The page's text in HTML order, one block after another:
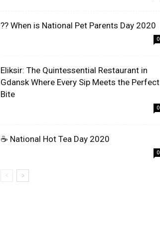
?? When is National Pet Parents Day 2020
0
Eliksir: The Quintessential Restaurant in
Gdansk Where Every Sip Meets the Perfect
Bite
0
☕ National Hot Tea Day 2020
0